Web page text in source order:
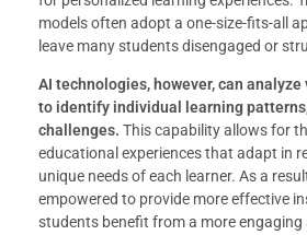
models often adopt a one-size-fits-all
leave many students disengaged or
AI technologies, however, can
to identify individual learning
challenges. This capability allows for
educational experiences that adapt in
unique needs of each learner. As a
empowered to provide more effective
students benefit from a more engaging